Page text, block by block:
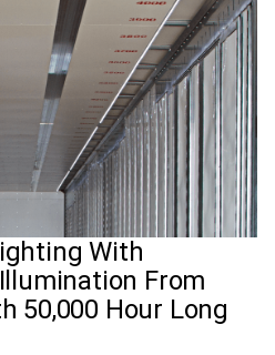
With
From
50,000 Hour Long